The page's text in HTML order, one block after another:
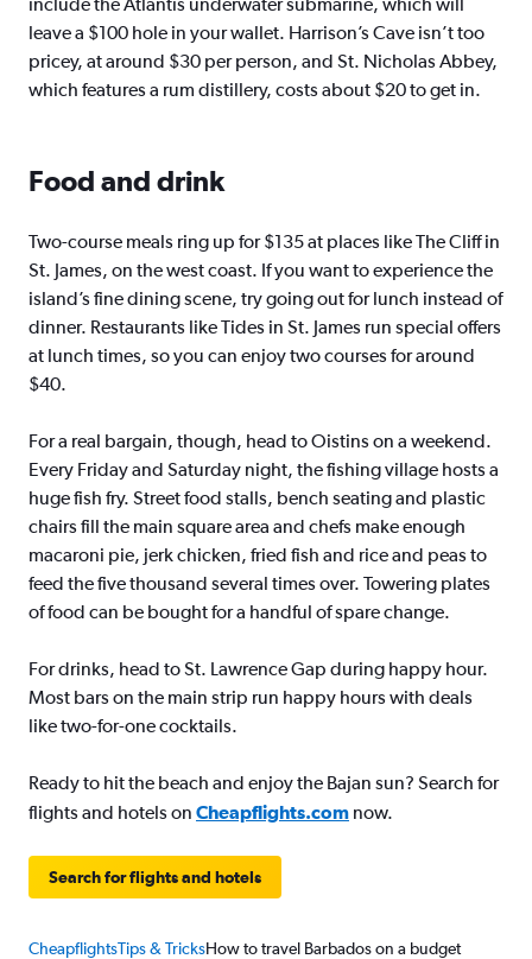
leave a $100 hole in your wallet. Harrison’s Cave isn’t too
pricey, at around $30 per person, and St. Nicholas Abbey,
which features a rum distillery, costs about $20 to get in.
Food and drink
Two-course meals ring up for $135 at places like The Cliff in
St. James, on the west coast. If you want to experience the
island’s fine dining scene, try going out for lunch instead of
dinner. Restaurants like Tides in St. James run special offers
at lunch times, so you can enjoy two courses for around
$40.
For a real bargain, though, head to Oistins on a weekend.
Every Friday and Saturday night, the fishing village hosts a
huge fish fry. Street food stalls, bench seating and plastic
chairs fill the main square area and chefs make enough
macaroni pie, jerk chicken, fried fish and rice and peas to
feed the five thousand several times over. Towering plates
of food can be bought for a handful of spare change.
For drinks, head to St. Lawrence Gap during happy hour.
Most bars on the main strip run happy hours with deals
like two-for-one cocktails.
Ready to hit the beach and enjoy the Bajan sun? Search for
flights and hotels on Cheapflights.com now.
Search for flights and hotels
CheapflightsTips & TricksHow to travel Barbados on a budget